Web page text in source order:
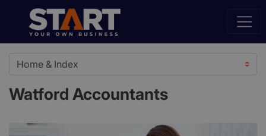
Watford Accountants